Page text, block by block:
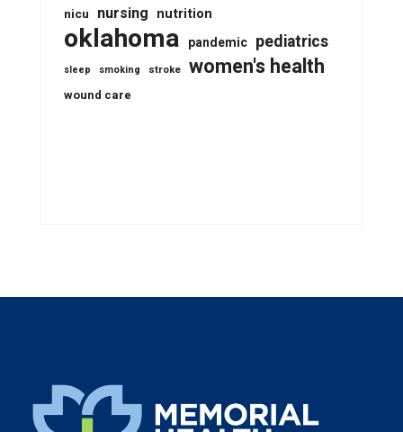
nicu nursing nutrition
oklahoma pandemic pediatrics
sleep smoking stroke women's health
wound care